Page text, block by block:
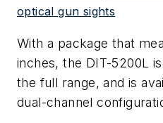
optical gun sights
With a package that
inches, the DIT-5200L
the full range, and is
dual-channel